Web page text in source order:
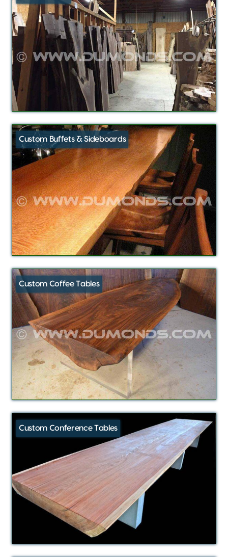
Custom Buffets & Sideboards
Custom Coffee Tables
Custom Conference Tables